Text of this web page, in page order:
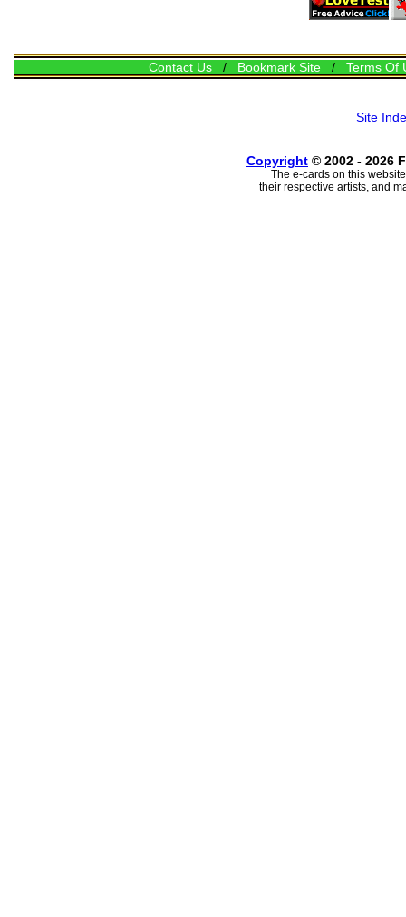
Contact Us/ Bookmark Site/ Terms Of
Site
Copyright © 2002 - 2026
The e-cards on this
their respective artists, and